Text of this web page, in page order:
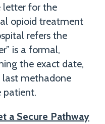
letter for the
opioid treatment
refers the
is a formal,
the exact date,
methadone
patient.
a Secure Pathway